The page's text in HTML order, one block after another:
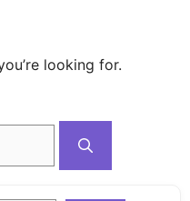
looking for.